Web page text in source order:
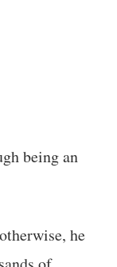
being an
he